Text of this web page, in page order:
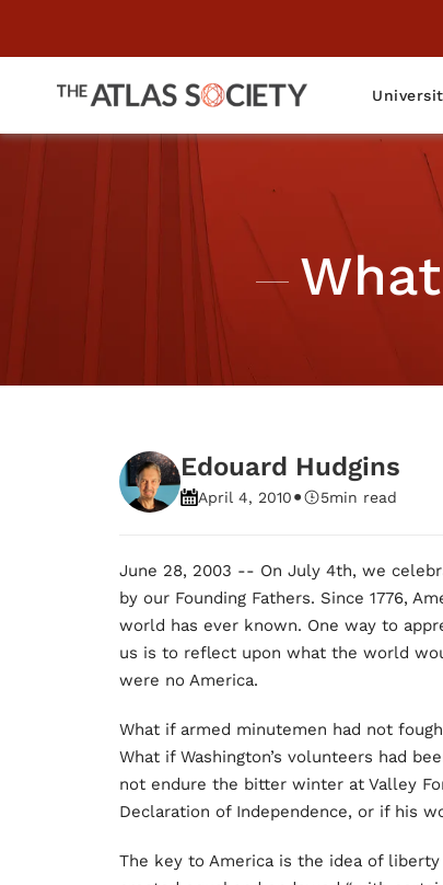
Edouard Hudgins
April 4, 2010• 5min read
June 28, 2003 -- On July 4th, we
by our Founding Fathers. Since 1776,
world has ever known. One way to
us is to reflect upon what the world
were no America.
What if armed minutemen had not
What if Washington’s volunteers had
not endure the bitter winter at Valley
Declaration of Independence, or if his
The key to America is the idea of